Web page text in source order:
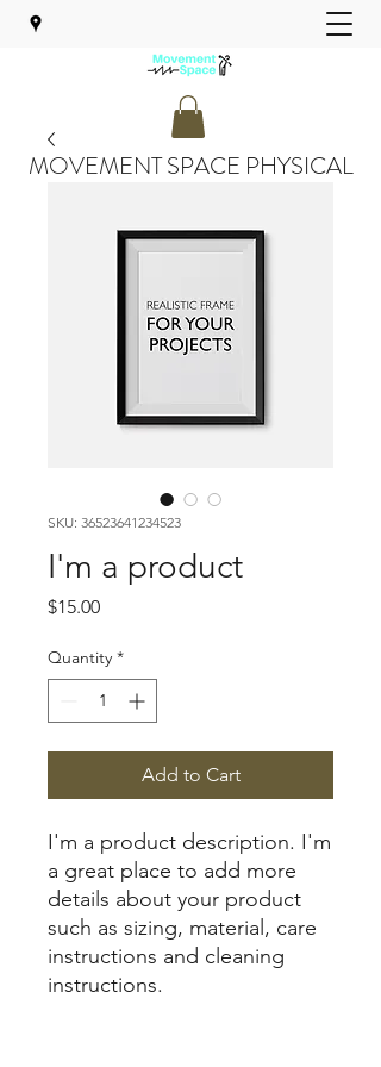
MOVEMENT SPACE PHYSICAL
SKU: 36523641234523
I'm a product
$15.00Price
Quantity *
Add to Cart
I'm a product description. I'm
a great place to add more
details about your product
such as sizing, material, care
instructions and cleaning
instructions.